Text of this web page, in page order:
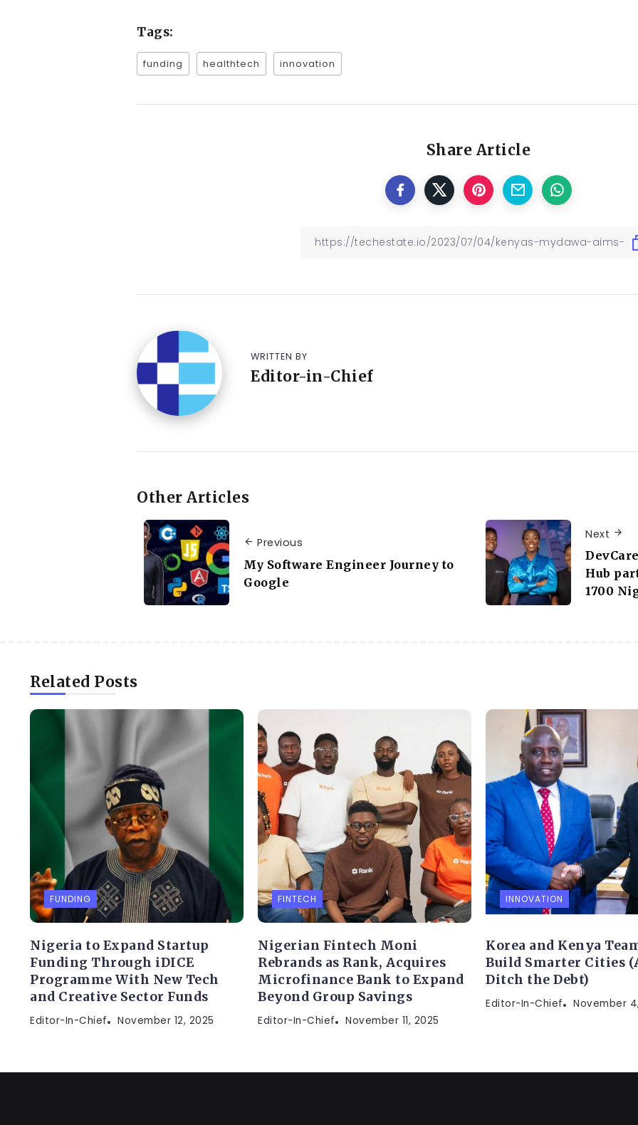
Tags:
funding healthtech innovation
Share Article
WRITTEN BY
Editor-in-Chief
Other Articles
Previous
My Software Engineer Journey to
Google
Next
Hub
1700
Related Posts
FUNDING
Nigeria to Expand Startup
Funding Through iDICE
Programme With New Tech
and Creative Sector Funds
Editor-In-Chief November 12, 2025
FINTECH
Nigerian Fintech Moni
Rebrands as Rank, Acquires
Microfinance Bank to Expand
Beyond Group Savings
Editor-In-Chief November 11, 2025
INNOVATION
Korea and Kenya
Build Smarter Cities
Ditch the Debt)
Editor-In-Chief November